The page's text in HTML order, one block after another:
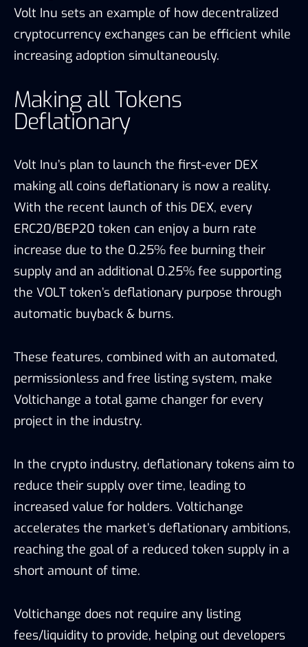
Volt Inu sets an example of how decentralized
cryptocurrency exchanges can be efficient while
increasing adoption simultaneously.
Making all Tokens
Deflationary
Volt Inu’s plan to launch the first-ever DEX
making all coins deflationary is now a reality.
With the recent launch of this DEX, every
ERC20/BEP20 token can enjoy a burn rate
increase due to the 0.25% fee burning their
supply and an additional 0.25% fee supporting
the VOLT token’s deflationary purpose through
automatic buyback & burns.
These features, combined with an automated,
permissionless and free listing system, make
Voltichange a total game changer for every
project in the industry.
In the crypto industry, deflationary tokens aim to
reduce their supply over time, leading to
increased value for holders. Voltichange
accelerates the market’s deflationary ambitions,
reaching the goal of a reduced token supply in a
short amount of time.
Voltichange does not require any listing
fees/liquidity to provide, helping out developers